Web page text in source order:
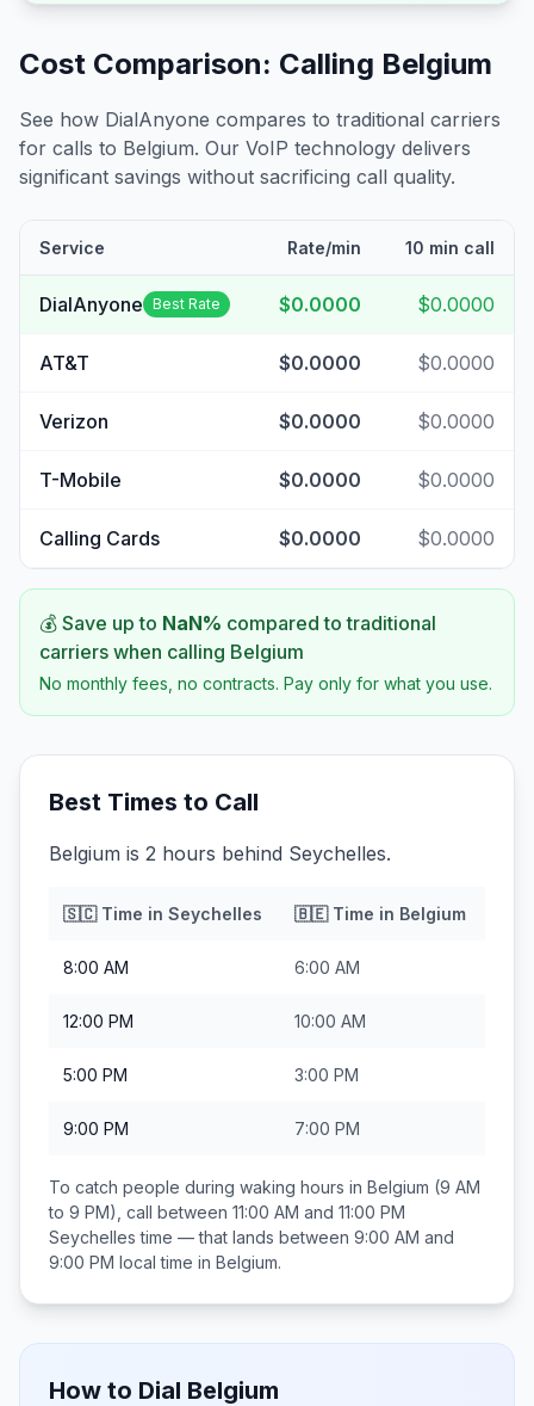
Cost Comparison: Calling Belgium
See how DialAnyone compares to traditional carriers
for calls to Belgium. Our VoIP technology delivers
significant savings without sacrificing call quality.
Service Rate/min 10 min call
DialAnyone Best Rate $0.0000 $0.0000
AT&T $0.0000 $0.0000
Verizon $0.0000 $0.0000
T-Mobile $0.0000 $0.0000
Calling Cards $0.0000 $0.0000
💰 Save up to NaN% compared to traditional
carriers when calling Belgium
No monthly fees, no contracts. Pay only for what you use.
Best Times to Call
Belgium is 2 hours behind Seychelles.
🇸🇨Time in Seychelles 🇧🇪Time in Belgium
8:00 AM 6:00 AM
12:00 PM 10:00 AM
5:00 PM 3:00 PM
9:00 PM 7:00 PM
To catch people during waking hours in Belgium (9 AM
to 9 PM), call between 11:00 AM and 11:00 PM
Seychelles time — that lands between 9:00 AM and
9:00 PM local time in Belgium.
How to Dial Belgium